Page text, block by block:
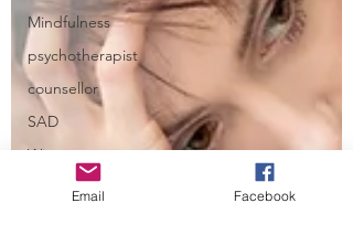
Mindfulness
psychotherapist
counsellor
SAD
Winter
Depression
Stafford
Email Facebook